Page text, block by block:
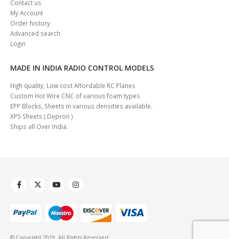
Contact us
My Account
Order history
Advanced search
Login
MADE IN INDIA RADIO CONTROL MODELS
High quality, Low cost Affordable RC Planes
Custom Hot Wire CNC of various foam types
EPP Blocks, Sheets in various densities available.
XPS Sheets ( Depron )
Ships all Over India.
© Copyright 2019. All Rights Reserved.